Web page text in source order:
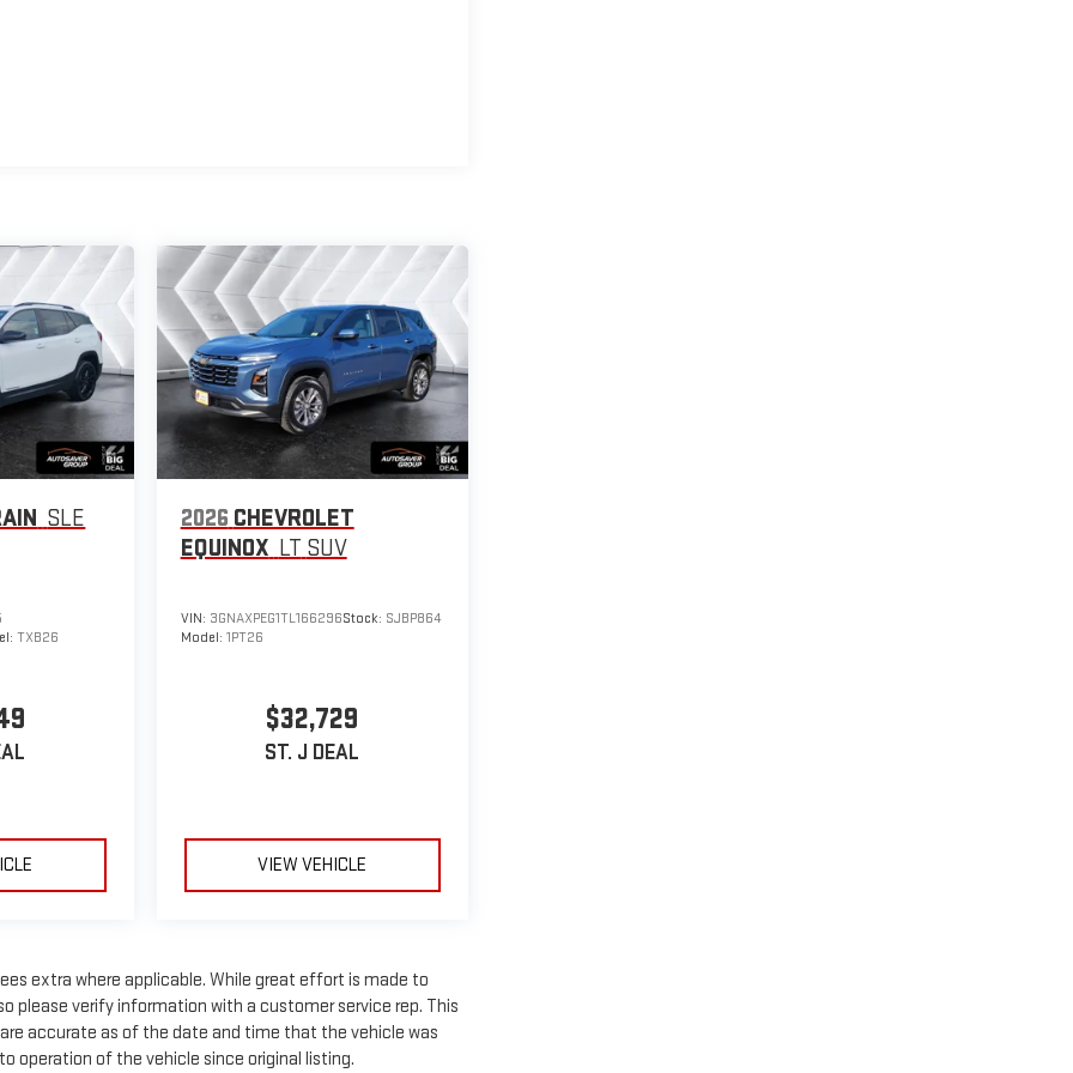
SLE
TXB26
2026 CHEVROLET
EQUINOX LT SUV
VIN: 3GNAXPEG1TL166296Stock: SJBP864
Model: 1PT26
$32,729
ST. J DEAL
VIEW VEHICLE
extra where applicable. While great effort is made to
please verify information with a customer service rep. This
accurate as of the date and time that the vehicle was
operation of the vehicle since original listing.